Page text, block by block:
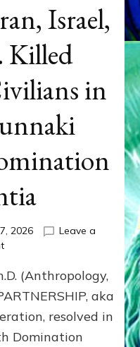
Israel,
Killed
in
2026
Leave a
on
Now:
Iran,
Israel,
&
the
(Anthropology,
aka
resolved in
Domination